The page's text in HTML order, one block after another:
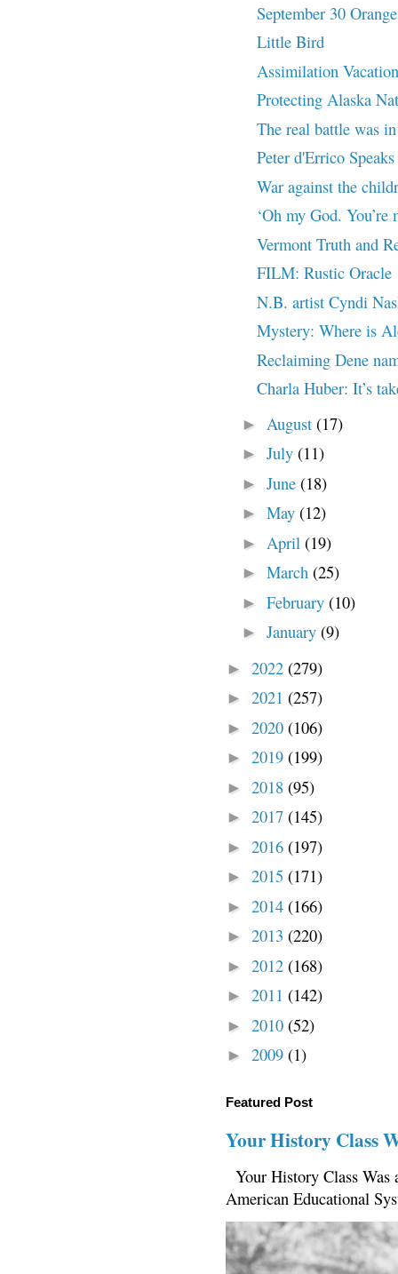
September 30
Little Bird
Assimilation
Protecting Alaska
The real battle was
Peter d'Errico
War against the
‘Oh my God.
Vermont Truth and
FILM: Rustic Oracle
N.B. artist Cyndi
Mystery: Where is
Reclaiming Dene
Charla Huber: It’s
► August (17)
► July (11)
► June (18)
► May (12)
► April (19)
► March (25)
► February (10)
► January (9)
► 2022 (279)
► 2021 (257)
► 2020 (106)
► 2019 (199)
► 2018 (95)
► 2017 (145)
► 2016 (197)
► 2015 (171)
► 2014 (166)
► 2013 (220)
► 2012 (168)
► 2011 (142)
► 2010 (52)
► 2009 (1)
Featured Post
Your History Class
Your History Class
American Educational